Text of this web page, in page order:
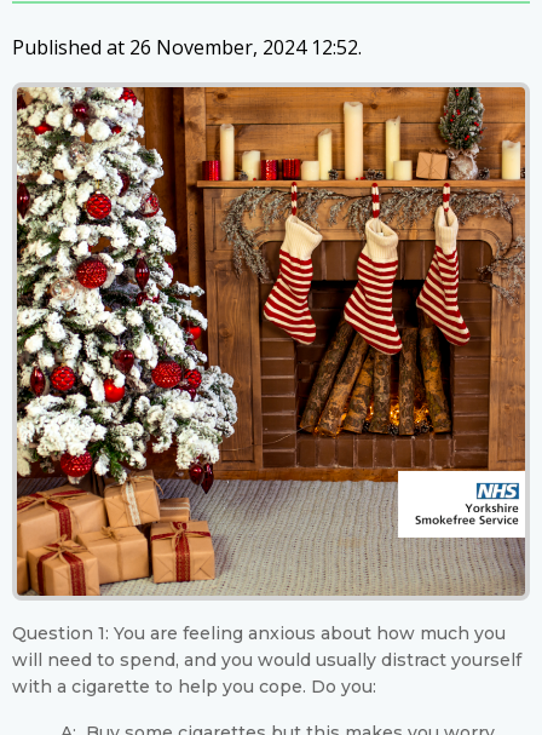
Published at 26 November, 2024 12:52.
Question 1: You are feeling anxious about how much you
will need to spend, and you would usually distract yourself
with a cigarette to help you cope. Do you: